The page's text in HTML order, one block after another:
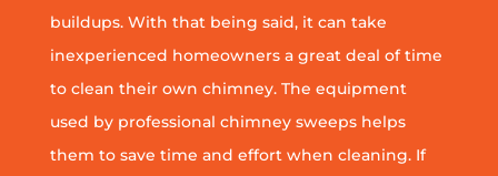
buildups. With that being said, it can take
inexperienced homeowners a great deal of time
to clean their own chimney. The equipment
used by professional chimney sweeps helps
them to save time and effort when cleaning. If